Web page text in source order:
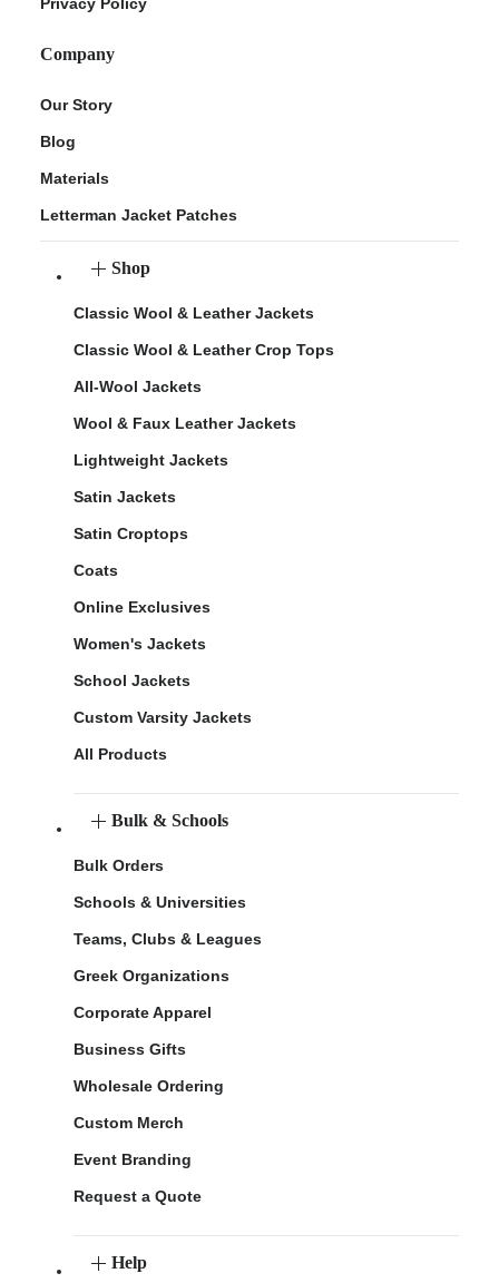
Company
Our Story
Blog
Materials
Letterman Jacket Patches
Shop
Classic Wool & Leather Jackets
Classic Wool & Leather Crop Tops
All-Wool Jackets
Wool & Faux Leather Jackets
Lightweight Jackets
Satin Jackets
Satin Croptops
Coats
Online Exclusives
Women's Jackets
School Jackets
Custom Varsity Jackets
All Products
Bulk & Schools
Bulk Orders
Schools & Universities
Teams, Clubs & Leagues
Greek Organizations
Corporate Apparel
Business Gifts
Wholesale Ordering
Custom Merch
Event Branding
Request a Quote
Help